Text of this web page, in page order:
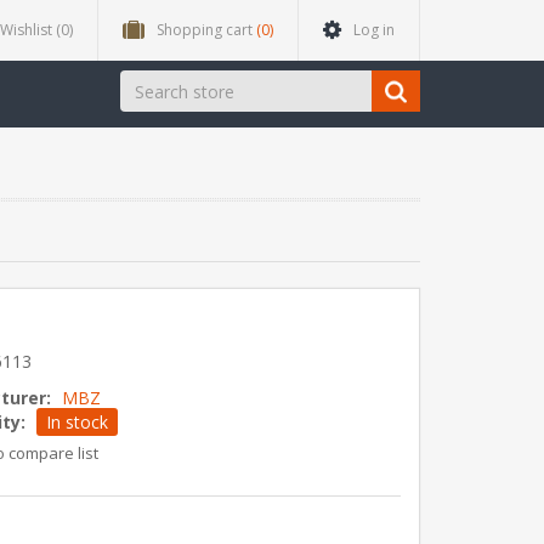
Wishlist (0) Shopping cart (0) Log in
MBZ
In stock
compare list